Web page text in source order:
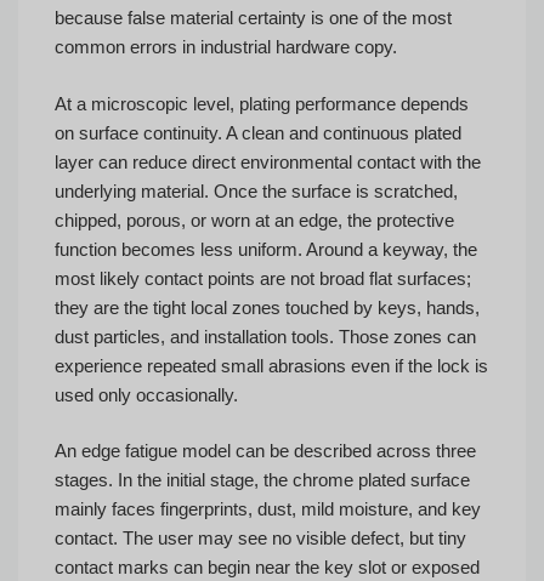
because false material certainty is one of the most
common errors in industrial hardware copy.
At a microscopic level, plating performance depends
on surface continuity. A clean and continuous plated
layer can reduce direct environmental contact with the
underlying material. Once the surface is scratched,
chipped, porous, or worn at an edge, the protective
function becomes less uniform. Around a keyway, the
most likely contact points are not broad flat surfaces;
they are the tight local zones touched by keys, hands,
dust particles, and installation tools. Those zones can
experience repeated small abrasions even if the lock is
used only occasionally.
An edge fatigue model can be described across three
stages. In the initial stage, the chrome plated surface
mainly faces fingerprints, dust, mild moisture, and key
contact. The user may see no visible defect, but tiny
contact marks can begin near the key slot or exposed